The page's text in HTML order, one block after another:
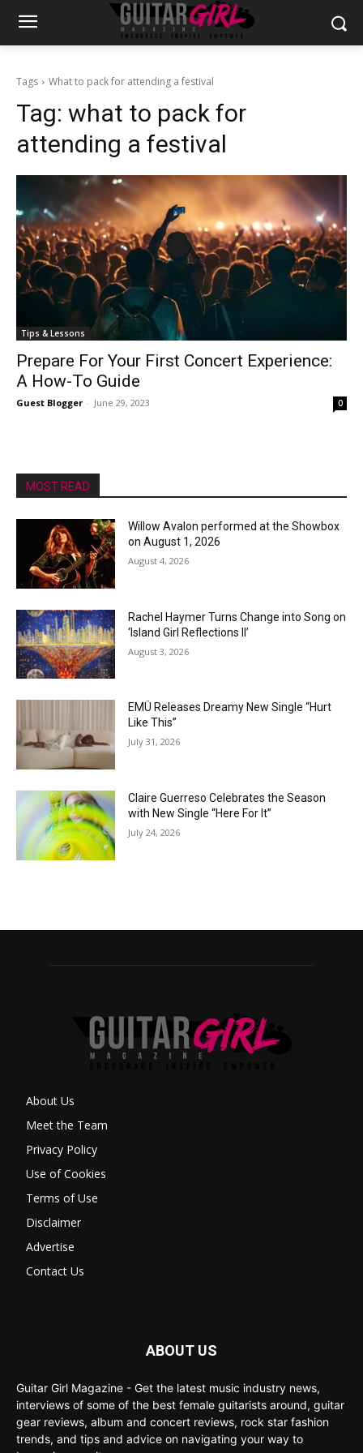
Tags What to pack for attending a festival
Tag: what to pack for
attending a festival
Tips & Lessons
Prepare For Your First Concert Experience:
A How-To Guide
Guest Blogger - June 29, 2023 0
MOST READ
Willow Avalon performed at the Showbox
on August 1, 2026
August 4, 2026
Rachel Haymer Turns Change into Song on
‘Island Girl Reflections II’
August 3, 2026
EMÜ Releases Dreamy New Single “Hurt
Like This”
July 31, 2026
Claire Guerreso Celebrates the Season
with New Single “Here For It”
July 24, 2026
About Us
Meet the Team
Privacy Policy
Use of Cookies
Terms of Use
Disclaimer
Advertise
Contact Us
ABOUT US
Guitar Girl Magazine - Get the latest music industry news,
interviews of some of the best female guitarists around, guitar
gear reviews, album and concert reviews, rock star fashion
trends, and tips and advice on navigating your way to